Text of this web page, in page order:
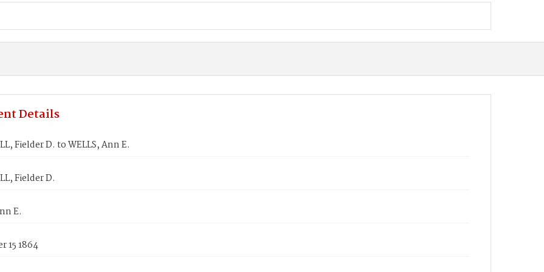
Details
Fielder D. to WELLS, Ann E.
Fielder D.
E.
15 1864